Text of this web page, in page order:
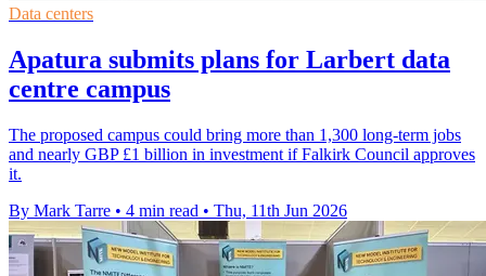
Data centers
Apatura submits plans for Larbert data
centre campus
The proposed campus could bring more than 1,300 long-term jobs
and nearly GBP £1 billion in investment if Falkirk Council approves
it.
By Mark Tarre • 4 min read • Thu, 11th Jun 2026